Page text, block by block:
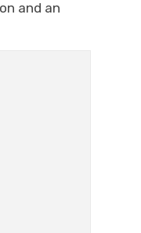
and an